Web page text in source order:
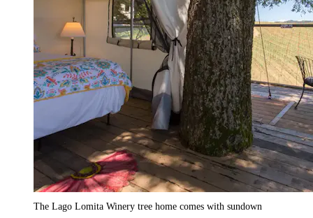
The Lago Lomita Winery tree home comes with sundown